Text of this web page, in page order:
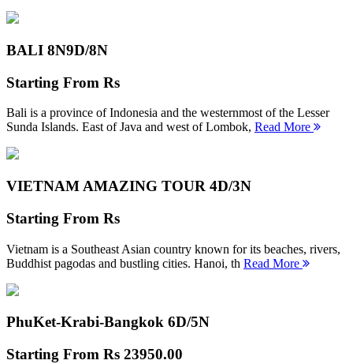
BALI 8N9D/8N
Starting From Rs
Bali is a province of Indonesia and the westernmost of the Lesser
Sunda Islands. East of Java and west of Lombok, Read More
VIETNAM AMAZING TOUR 4D/3N
Starting From Rs
Vietnam is a Southeast Asian country known for its beaches, rivers,
Buddhist pagodas and bustling cities. Hanoi, th Read More
PhuKet-Krabi-Bangkok 6D/5N
Starting From Rs 23950.00